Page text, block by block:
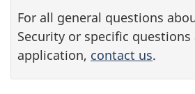
For all general questions
Security or specific
application, contact us.